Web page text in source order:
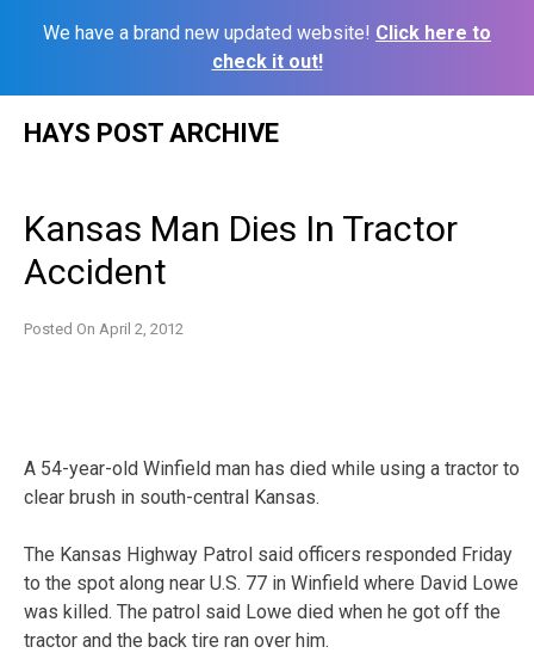
We have a brand new updated website! Click here to
check it out!
HAYS POST ARCHIVE
Kansas Man Dies In Tractor
Accident
Posted On April 2, 2012
A 54-year-old Winfield man has died while using a tractor to
clear brush in south-central Kansas.
The Kansas Highway Patrol said officers responded Friday
to the spot along near U.S. 77 in Winfield where David Lowe
was killed. The patrol said Lowe died when he got off the
tractor and the back tire ran over him.